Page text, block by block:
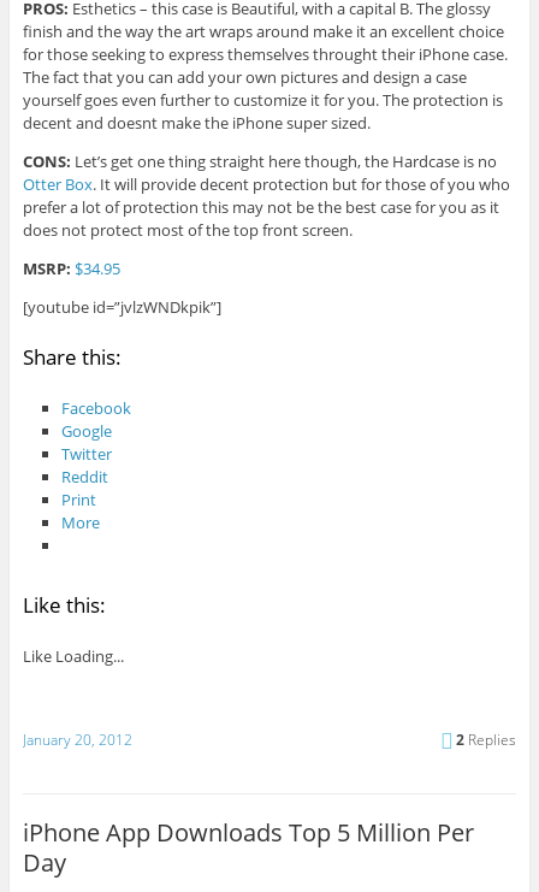
PROS: Esthetics – this case is Beautiful, with a capital B. The glossy
finish and the way the art wraps around make it an excellent choice
for those seeking to express themselves throught their iPhone case.
The fact that you can add your own pictures and design a case
yourself goes even further to customize it for you. The protection is
decent and doesnt make the iPhone super sized.
CONS: Let’s get one thing straight here though, the Hardcase is no
Otter Box. It will provide decent protection but for those of you who
prefer a lot of protection this may not be the best case for you as it
does not protect most of the top front screen.
MSRP: $34.95
[youtube id=”jvlzWNDkpik”]
Share this:
Facebook
Google
Twitter
Reddit
Print
More
Like this:
Like Loading...
January 20, 2012 2 Replies
iPhone App Downloads Top 5 Million Per
Day